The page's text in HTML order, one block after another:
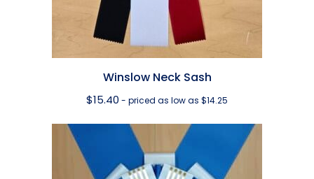
Winslow Neck Sash
$15.40 - priced as low as $14.25